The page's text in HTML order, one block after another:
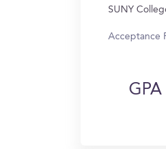
SUNY
Acceptance
GPA